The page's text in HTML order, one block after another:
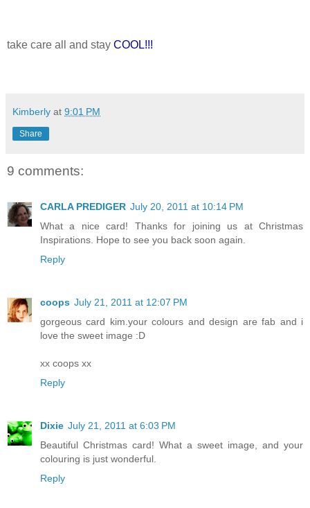
take care all and stay COOL!!!
Kimberly at 9:01 PM
Share
9 comments:
CARLA PREDIGER July 20, 2011 at 10:14 PM
What a nice card! Thanks for joining us at Christmas
Inspirations. Hope to see you back soon again.
Reply
coops July 21, 2011 at 12:07 PM
gorgeous card kim.your colours and design are fab and i
love the sweet image :D
xx coops xx
Reply
Dixie July 21, 2011 at 6:03 PM
Beautiful Christmas card! What a sweet image, and your
colouring is just wonderful.
Reply